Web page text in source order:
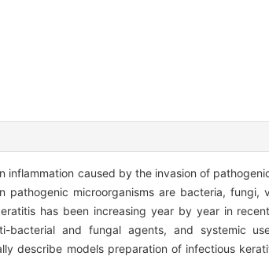
inflammation caused by the invasion of
pathogenic microorganisms are bacteria,
has been increasing year by year in
bacterial and fungal agents, and systemic
describe models preparation of infectious